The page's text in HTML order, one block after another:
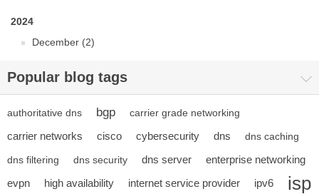
2024
December (2)
Popular blog tags
authoritative dns bgp carrier grade networking
carrier networks cisco cybersecurity dns dns caching
dns filtering dns security dns server
enterprise networking
evpn
high availability internet service provider ipv6 isp